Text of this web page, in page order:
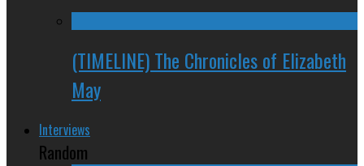
(TIMELINE) The Chronicles of Elizabeth
May
Interviews
Random